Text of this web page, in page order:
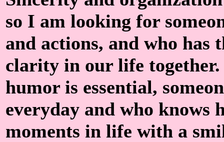
so I am looking for
and actions, and who
clarity in our life together.
humor is essential,
everyday and who knows
moments in life with a